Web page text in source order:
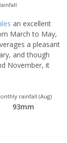
an excellent
March to May,
a pleasant
and though
November, it
rainfall (Aug)
93mm